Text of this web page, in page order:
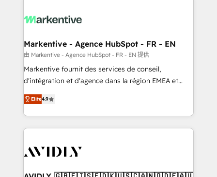
results, fast. ⚙️CRM & RevOps: Align all Hubs to your
🎯Demand Gen & ABM: Drive pipeline with inbound,
ABM, AEO, SEO, & paid media. 👩‍💻Web Design:
Build high-performing websites with UX, messaging,
& conversion strategy that drive results. 🤖AI
AI, & maximize AEO with tailored AI services. 🧩
Integrations: Extend HubSpot with custom
Markentive - Agence HubSpot - FR - EN
由 Markentive - Agence HubSpot - FR - EN 提供
Markentive fournit des services de conseil,
d'intégration et d'agence dans la région EMEA et
North America. Avec plus de 115 experts en
marketing automation, Growth, Revops, CRM et
webdesign. Markentive is both a consulting firm, a
digital agency and an integrator. With over 115
CRM and webdesign (We focus on EMEA - USA
Elite4.9